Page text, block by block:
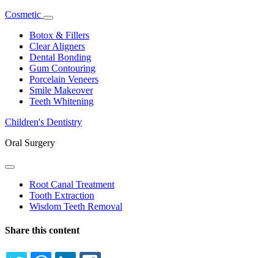
Cosmetic
Toggle
Dropdown
Botox & Fillers
Clear Aligners
Dental Bonding
Gum Contouring
Porcelain Veneers
Smile Makeover
Teeth Whitening
Children's Dentistry
Oral Surgery
Toggle
DropdownRoot Canal Treatment
Tooth Extraction
Wisdom Teeth Removal
Share this content